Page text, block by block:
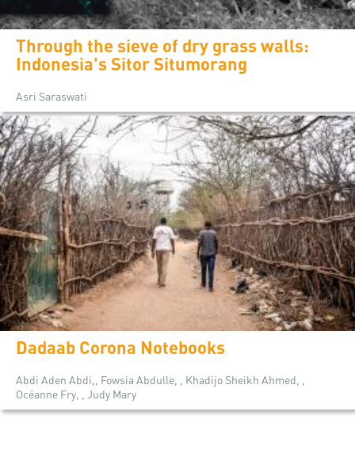
Through the sieve of dry grass walls:
Indonesia's Sitor Situmorang
Asri Saraswati
Dadaab Corona Notebooks
Abdi Aden Abdi,, Fowsia Abdulle, , Khadijo Sheikh Ahmed, ,
Océanne Fry, , Judy Mary